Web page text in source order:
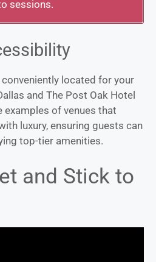
sessions.
located for your
and The Post Oak Hotel
examples of venues that
luxury, ensuring guests can
top-tier amenities.
and Stick to